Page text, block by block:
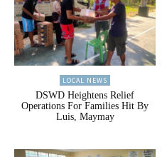
LOCAL NEWS
DSWD Heightens Relief
Operations For Families Hit By
Luis, Maymay